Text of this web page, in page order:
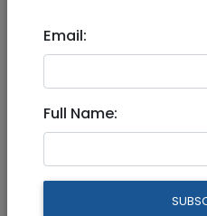
Beautiful Villa
1,200 NIS
Email:
Full Name: